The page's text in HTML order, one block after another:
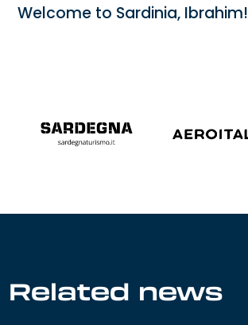
Welcome to Sardinia, Ibrahim!
Related news